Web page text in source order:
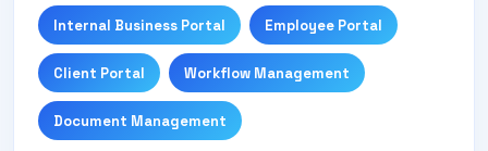
Internal Business Portal Employee Portal
Client Portal Workflow Management
Document Management